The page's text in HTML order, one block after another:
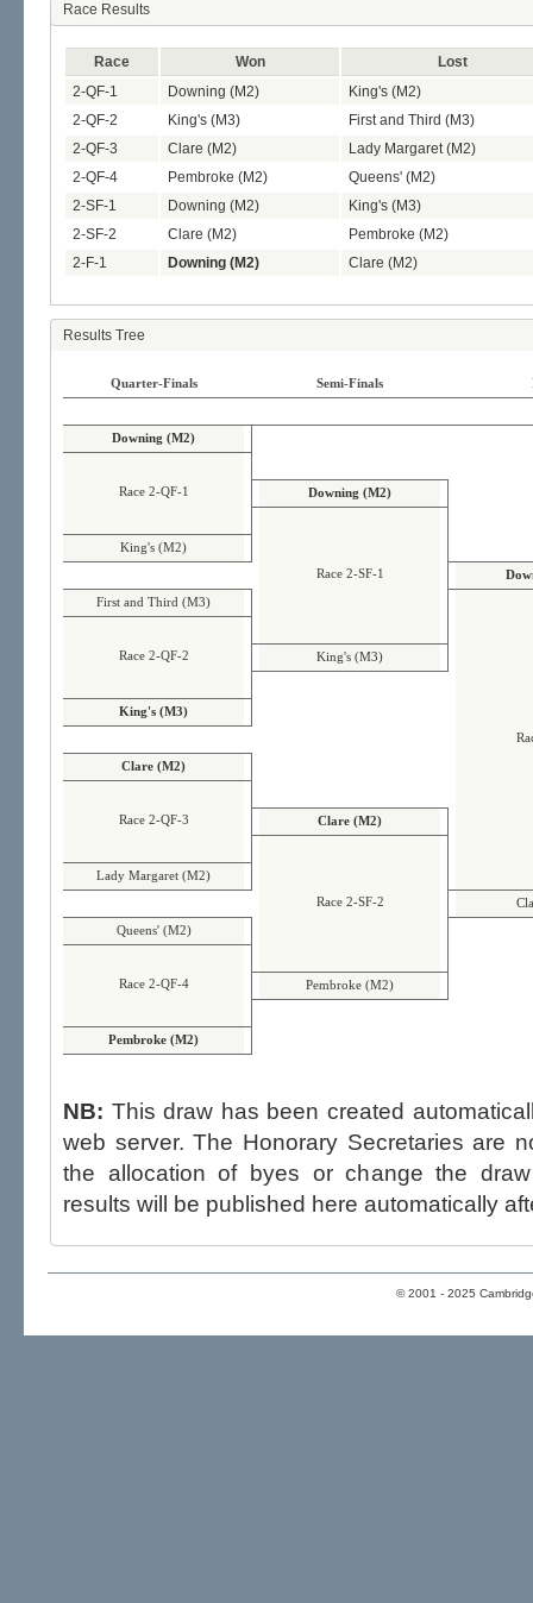
Race Results
Race Won
Lost
2-QF-1
Downing (M2)
King's (M2)
2-QF-2
King's (M3)
First and Third (M3)
2-QF-3
Clare (M2)
Lady Margaret (M2)
2-QF-4
Pembroke (M2)
Queens' (M2)
2-SF-1
Downing (M2)
King's (M3)
2-SF-2
Clare (M2)
Pembroke (M2)
2-F-1
Downing (M2) Clare (M2)
Results Tree
Quarter-Finals Semi-Finals
Downing (M2)
Race 2-QF-1 Downing (M2)
King's (M2)
Race 2-SF-1
First and Third (M3)
Race 2-QF-2 King's (M3)
King's (M3)
Clare (M2)
Race 2-QF-3 Clare (M2)
Lady Margaret (M2)
Race 2-SF-2
Queens' (M2)
Race 2-QF-4 Pembroke (M2)
Pembroke (M2)
NB: This draw has been created
web server. The Honorary Secretaries are not able to influence the draw,
the allocation of byes or change the draw after
results will be published here automatically
© 2001 - 2025